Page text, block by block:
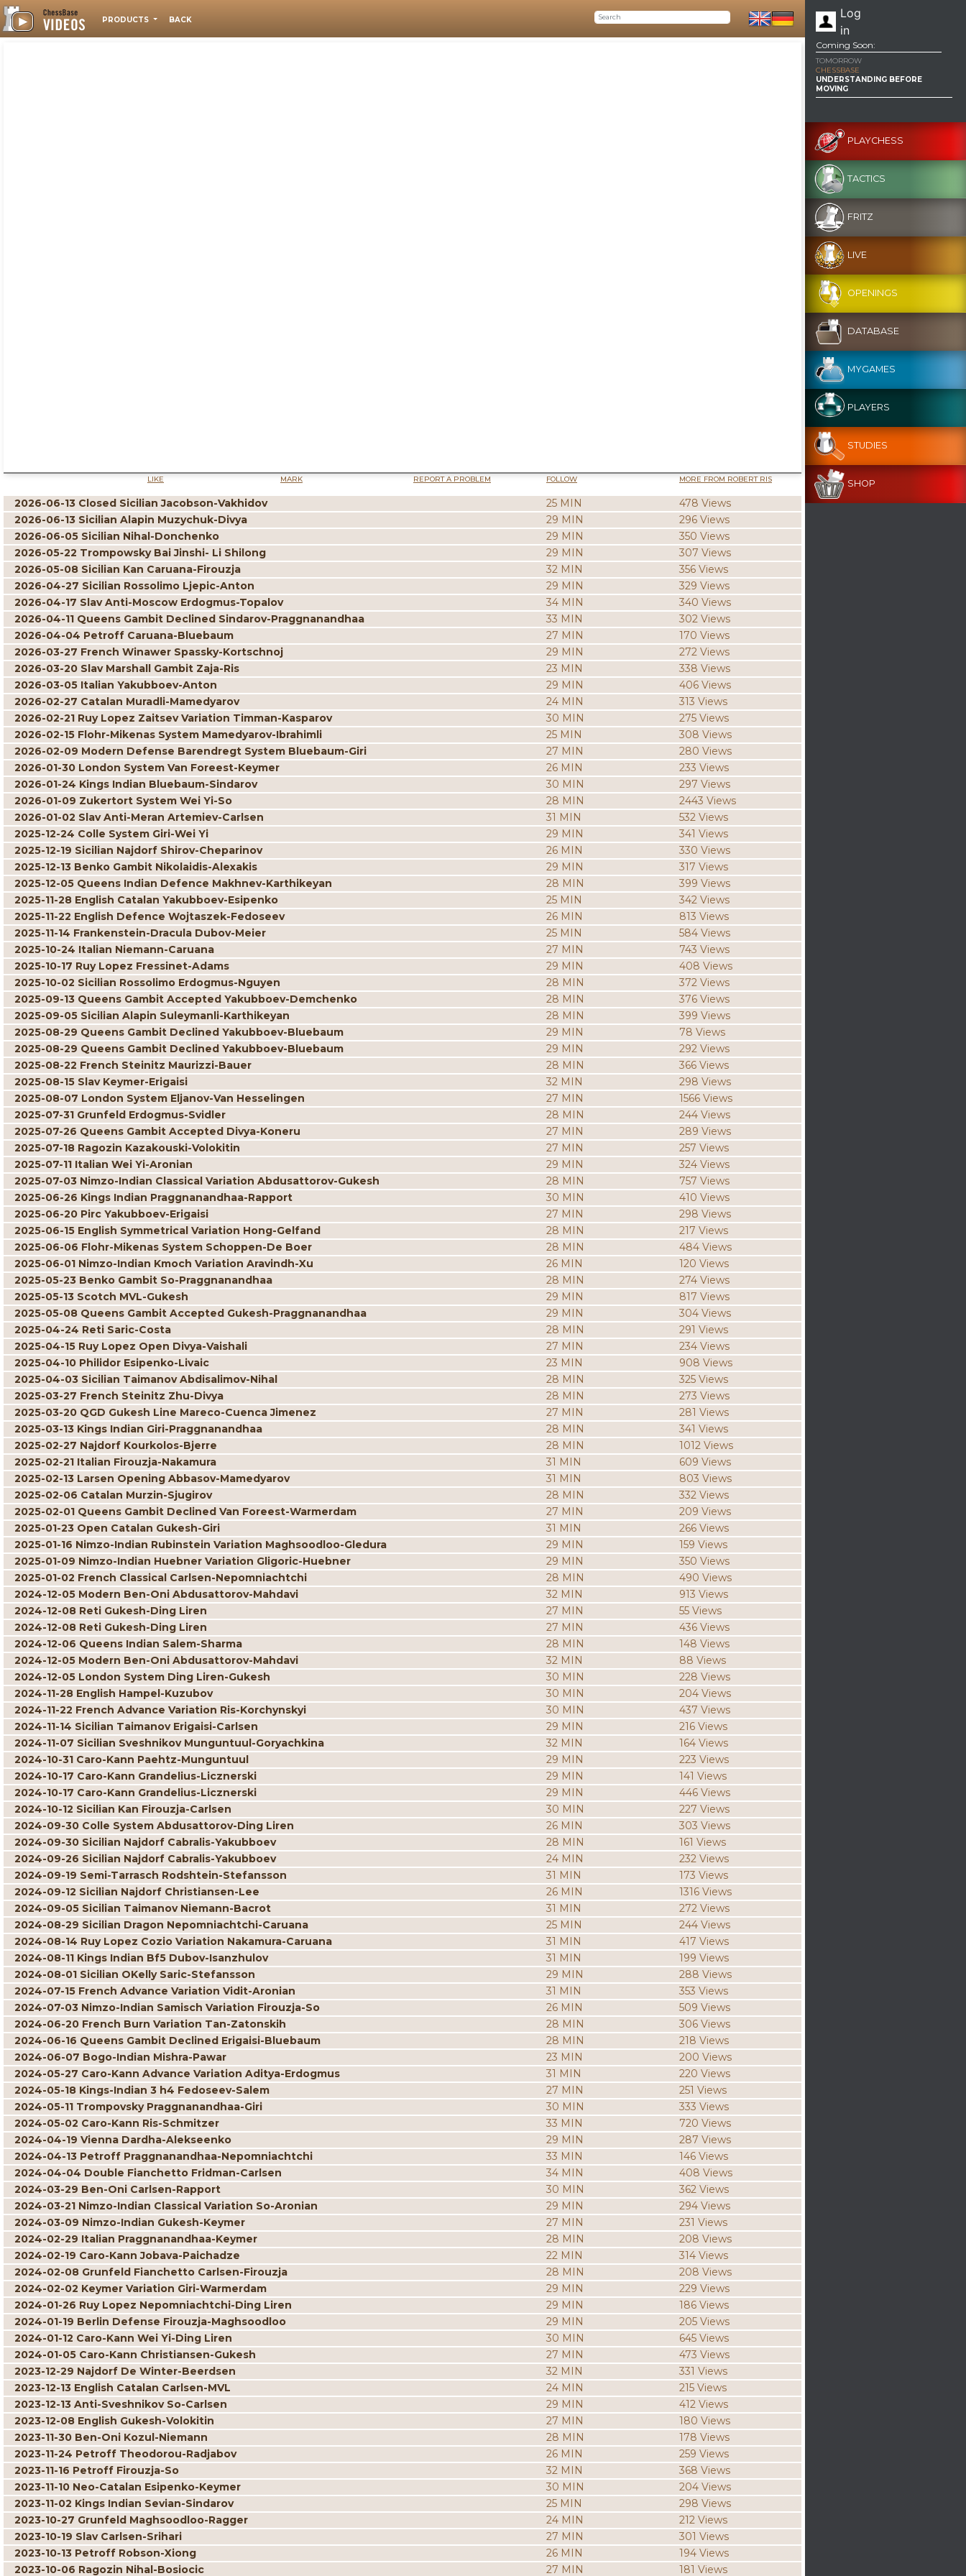
PRODUCTS BACK
Log
in
LIKE MARK REPORT A PROBLEM FOLLOW MORE FROM ROBERT RIS
2026-06-13 Closed Sicilian Jacobson-Vakhidov 25 MIN
478 Views
2026-06-13 Sicilian Alapin Muzychuk-Divya
29 MIN
296 Views
2026-06-05 Sicilian Nihal-Donchenko
29 MIN
350 Views
2026-05-22 Trompowsky Bai Jinshi- Li Shilong
29 MIN
307 Views
2026-05-08 Sicilian Kan Caruana-Firouzja
32 MIN
356 Views
2026-04-27 Sicilian Rossolimo Ljepic-Anton
29 MIN
329 Views
2026-04-17 Slav Anti-Moscow Erdogmus-Topalov
34 MIN
340 Views
2026-04-11 Queens Gambit Declined Sindarov-Praggnanandhaa
33 MIN
302 Views
2026-04-04 Petroff Caruana-Bluebaum
27 MIN
170 Views
2026-03-27 French Winawer Spassky-Kortschnoj
29 MIN
272 Views
2026-03-20 Slav Marshall Gambit Zaja-Ris
23 MIN
338 Views
2026-03-05 Italian Yakubboev-Anton
29 MIN
406 Views
2026-02-27 Catalan Muradli-Mamedyarov
24 MIN
313 Views
2026-02-21 Ruy Lopez Zaitsev Variation Timman-Kasparov
30 MIN
275 Views
2026-02-15 Flohr-Mikenas System Mamedyarov-Ibrahimli
25 MIN
308 Views
2026-02-09 Modern Defense Barendregt System Bluebaum-Giri
27 MIN
280 Views
2026-01-30 London System Van Foreest-Keymer
26 MIN
233 Views
2026-01-24 Kings Indian Bluebaum-Sindarov
30 MIN
297 Views
2026-01-09 Zukertort System Wei Yi-So
28 MIN
2443 Views
2026-01-02 Slav Anti-Meran Artemiev-Carlsen
31 MIN
532 Views
2025-12-24 Colle System Giri-Wei Yi
29 MIN
341 Views
2025-12-19 Sicilian Najdorf Shirov-Cheparinov
26 MIN
330 Views
2025-12-13 Benko Gambit Nikolaidis-Alexakis
29 MIN
317 Views
2025-12-05 Queens Indian Defence Makhnev-Karthikeyan
28 MIN
399 Views
2025-11-28 English Catalan Yakubboev-Esipenko
25 MIN
342 Views
2025-11-22 English Defence Wojtaszek-Fedoseev
26 MIN
813 Views
2025-11-14 Frankenstein-Dracula Dubov-Meier
25 MIN
584 Views
2025-10-24 Italian Niemann-Caruana
27 MIN
743 Views
2025-10-17 Ruy Lopez Fressinet-Adams
29 MIN
408 Views
2025-10-02 Sicilian Rossolimo Erdogmus-Nguyen
28 MIN
372 Views
2025-09-13 Queens Gambit Accepted Yakubboev-Demchenko
28 MIN
376 Views
2025-09-05 Sicilian Alapin Suleymanli-Karthikeyan
28 MIN
399 Views
2025-08-29 Queens Gambit Declined Yakubboev-Bluebaum
29 MIN
78 Views
2025-08-29 Queens Gambit Declined Yakubboev-Bluebaum
29 MIN
292 Views
2025-08-22 French Steinitz Maurizzi-Bauer
28 MIN
366 Views
2025-08-15 Slav Keymer-Erigaisi
32 MIN
298 Views
2025-08-07 London System Eljanov-Van Hesselingen
27 MIN
1566 Views
2025-07-31 Grunfeld Erdogmus-Svidler
28 MIN
244 Views
2025-07-26 Queens Gambit Accepted Divya-Koneru
27 MIN
289 Views
2025-07-18 Ragozin Kazakouski-Volokitin
27 MIN
257 Views
2025-07-11 Italian Wei Yi-Aronian
29 MIN
324 Views
2025-07-03 Nimzo-Indian Classical Variation Abdusattorov-Gukesh
28 MIN
757 Views
2025-06-26 Kings Indian Praggnanandhaa-Rapport
30 MIN
410 Views
2025-06-20 Pirc Yakubboev-Erigaisi
27 MIN
298 Views
2025-06-15 English Symmetrical Variation Hong-Gelfand
28 MIN
217 Views
2025-06-06 Flohr-Mikenas System Schoppen-De Boer
28 MIN
484 Views
2025-06-01 Nimzo-Indian Kmoch Variation Aravindh-Xu
26 MIN
120 Views
2025-05-23 Benko Gambit So-Praggnanandhaa
28 MIN
274 Views
2025-05-13 Scotch MVL-Gukesh
29 MIN
817 Views
2025-05-08 Queens Gambit Accepted Gukesh-Praggnanandhaa
29 MIN
304 Views
2025-04-24 Reti Saric-Costa
28 MIN
291 Views
2025-04-15 Ruy Lopez Open Divya-Vaishali
27 MIN
234 Views
2025-04-10 Philidor Esipenko-Livaic
23 MIN
908 Views
2025-04-03 Sicilian Taimanov Abdisalimov-Nihal
28 MIN
325 Views
2025-03-27 French Steinitz Zhu-Divya
28 MIN
273 Views
2025-03-20 QGD Gukesh Line Mareco-Cuenca Jimenez
27 MIN
281 Views
2025-03-13 Kings Indian Giri-Praggnanandhaa
28 MIN
341 Views
2025-02-27 Najdorf Kourkolos-Bjerre
28 MIN
1012 Views
2025-02-21 Italian Firouzja-Nakamura
31 MIN
609 Views
2025-02-13 Larsen Opening Abbasov-Mamedyarov
31 MIN
803 Views
2025-02-06 Catalan Murzin-Sjugirov
28 MIN
332 Views
2025-02-01 Queens Gambit Declined Van Foreest-Warmerdam
27 MIN
209 Views
2025-01-23 Open Catalan Gukesh-Giri
31 MIN
266 Views
2025-01-16 Nimzo-Indian Rubinstein Variation Maghsoodloo-Gledura
29 MIN
159 Views
2025-01-09 Nimzo-Indian Huebner Variation Gligoric-Huebner
29 MIN
350 Views
2025-01-02 French Classical Carlsen-Nepomniachtchi
28 MIN
490 Views
2024-12-05 Modern Ben-Oni Abdusattorov-Mahdavi
32 MIN
913 Views
2024-12-08 Reti Gukesh-Ding Liren
27 MIN
55 Views
2024-12-08 Reti Gukesh-Ding Liren
27 MIN
436 Views
2024-12-06 Queens Indian Salem-Sharma
28 MIN
148 Views
2024-12-05 Modern Ben-Oni Abdusattorov-Mahdavi
32 MIN
88 Views
2024-12-05 London System Ding Liren-Gukesh
30 MIN
228 Views
2024-11-28 English Hampel-Kuzubov
30 MIN
204 Views
2024-11-22 French Advance Variation Ris-Korchynskyi
30 MIN
437 Views
2024-11-14 Sicilian Taimanov Erigaisi-Carlsen
29 MIN
216 Views
2024-11-07 Sicilian Sveshnikov Munguntuul-Goryachkina
32 MIN
164 Views
2024-10-31 Caro-Kann Paehtz-Munguntuul
29 MIN
223 Views
2024-10-17 Caro-Kann Grandelius-Licznerski
29 MIN
141 Views
2024-10-17 Caro-Kann Grandelius-Licznerski
29 MIN
446 Views
2024-10-12 Sicilian Kan Firouzja-Carlsen
30 MIN
227 Views
2024-09-30 Colle System Abdusattorov-Ding Liren
26 MIN
303 Views
2024-09-30 Sicilian Najdorf Cabralis-Yakubboev
28 MIN
161 Views
2024-09-26 Sicilian Najdorf Cabralis-Yakubboev
24 MIN
232 Views
2024-09-19 Semi-Tarrasch Rodshtein-Stefansson
31 MIN
173 Views
2024-09-12 Sicilian Najdorf Christiansen-Lee
26 MIN
1316 Views
2024-09-05 Sicilian Taimanov Niemann-Bacrot
31 MIN
272 Views
2024-08-29 Sicilian Dragon Nepomniachtchi-Caruana
25 MIN
244 Views
2024-08-14 Ruy Lopez Cozio Variation Nakamura-Caruana
31 MIN
417 Views
2024-08-11 Kings Indian Bf5 Dubov-Isanzhulov
31 MIN
199 Views
2024-08-01 Sicilian OKelly Saric-Stefansson
29 MIN
288 Views
2024-07-15 French Advance Variation Vidit-Aronian
31 MIN
353 Views
2024-07-03 Nimzo-Indian Samisch Variation Firouzja-So
26 MIN
509 Views
2024-06-20 French Burn Variation Tan-Zatonskih
28 MIN
306 Views
2024-06-16 Queens Gambit Declined Erigaisi-Bluebaum
28 MIN
218 Views
2024-06-07 Bogo-Indian Mishra-Pawar
23 MIN
200 Views
2024-05-27 Caro-Kann Advance Variation Aditya-Erdogmus
31 MIN
220 Views
2024-05-18 Kings-Indian 3 h4 Fedoseev-Salem
27 MIN
251 Views
2024-05-11 Trompovsky Praggnanandhaa-Giri
30 MIN
333 Views
2024-05-02 Caro-Kann Ris-Schmitzer
33 MIN
720 Views
2024-04-19 Vienna Dardha-Alekseenko
29 MIN
287 Views
2024-04-13 Petroff Praggnanandhaa-Nepomniachtchi
33 MIN
146 Views
2024-04-04 Double Fianchetto Fridman-Carlsen
34 MIN
408 Views
2024-03-29 Ben-Oni Carlsen-Rapport
30 MIN
362 Views
2024-03-21 Nimzo-Indian Classical Variation So-Aronian
29 MIN
294 Views
2024-03-09 Nimzo-Indian Gukesh-Keymer
27 MIN
231 Views
2024-02-29 Italian Praggnanandhaa-Keymer
28 MIN
208 Views
2024-02-19 Caro-Kann Jobava-Paichadze
22 MIN
314 Views
2024-02-08 Grunfeld Fianchetto Carlsen-Firouzja
28 MIN
208 Views
2024-02-02 Keymer Variation Giri-Warmerdam
29 MIN
229 Views
2024-01-26 Ruy Lopez Nepomniachtchi-Ding Liren
29 MIN
186 Views
2024-01-19 Berlin Defense Firouzja-Maghsoodloo
29 MIN
205 Views
2024-01-12 Caro-Kann Wei Yi-Ding Liren
30 MIN
645 Views
2024-01-05 Caro-Kann Christiansen-Gukesh
27 MIN
473 Views
2023-12-29 Najdorf De Winter-Beerdsen
32 MIN
331 Views
2023-12-13 English Catalan Carlsen-MVL
24 MIN
215 Views
2023-12-13 Anti-Sveshnikov So-Carlsen
29 MIN
412 Views
2023-12-08 English Gukesh-Volokitin
27 MIN
180 Views
2023-11-30 Ben-Oni Kozul-Niemann
28 MIN
178 Views
2023-11-24 Petroff Theodorou-Radjabov
26 MIN
259 Views
2023-11-16 Petroff Firouzja-So
32 MIN
368 Views
2023-11-10 Neo-Catalan Esipenko-Keymer
30 MIN
204 Views
2023-11-02 Kings Indian Sevian-Sindarov
25 MIN
298 Views
2023-10-27 Grunfeld Maghsoodloo-Ragger
24 MIN
212 Views
2023-10-19 Slav Carlsen-Srihari
27 MIN
301 Views
2023-10-13 Petroff Robson-Xiong
26 MIN
194 Views
2023-10-06 Ragozin Nihal-Bosiocic
27 MIN 181 Views
Coming Soon:
TOMORROW
CHESSBASE
UNDERSTANDING BEFORE
MOVING
PLAYCHESS
TACTICS
FRITZ
LIVE
OPENINGS
DATABASE
MYGAMES
PLAYERS
STUDIES
SHOP